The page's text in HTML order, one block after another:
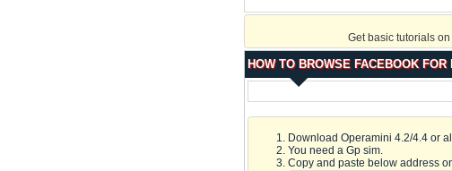
Get basic tutorials
HOW TO BROWSE FACEBOOK FOR
Download Operamini 4.2/4.4 or
You need a Gp sim.
Copy and paste below address